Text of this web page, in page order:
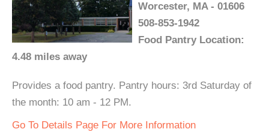
Worcester, MA - 01606
508-853-1942
Food Pantry Location:
4.48 miles away
Provides a food pantry. Pantry hours: 3rd Saturday of
the month: 10 am - 12 PM.
Go To Details Page For More Information